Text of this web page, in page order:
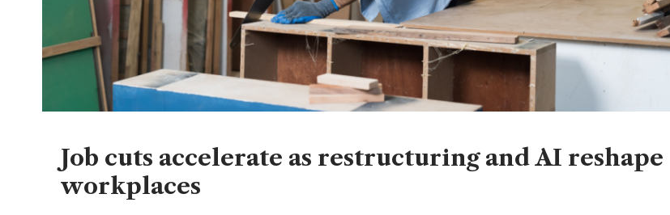
Job cuts accelerate as restructuring and AI reshape
workplaces